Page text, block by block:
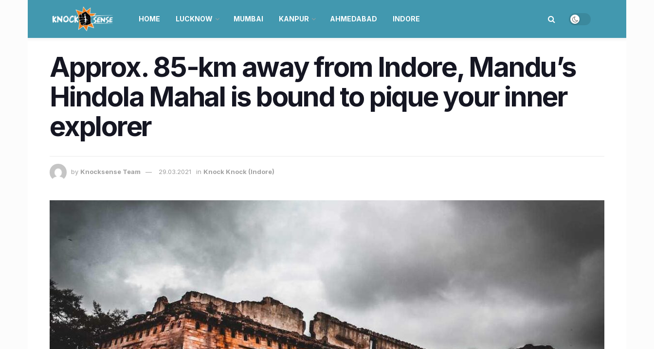
HOME LUCKNOW MUMBAI KANPUR AHMEDABAD INDORE
Approx. 85-km away from Indore, Mandu’s
Hindola Mahal is bound to pique your inner
explorer
by Knocksense Team 29.03.2021 in Knock Knock (Indore)